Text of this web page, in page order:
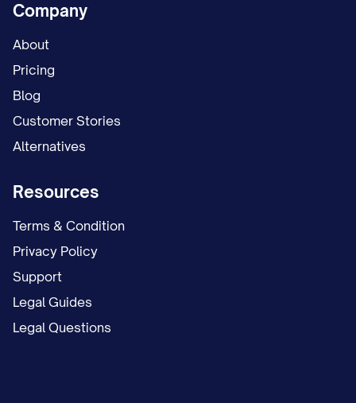
Company
About
Pricing
Blog
Customer Stories
Alternatives
Resources
Terms & Condition
Privacy Policy
Support
Legal Guides
Legal Questions